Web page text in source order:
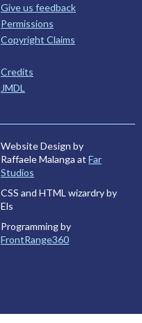
Give us feedback
Permissions
Copyright Claims
Credits
JMDL
Website Design by
Raffaele Malanga at Far
Studios
CSS and HTML wizardry by
Els
Programming by
FrontRange360